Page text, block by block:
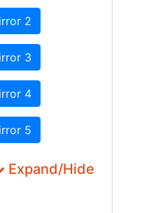
2
3
4
5
Expand/Hide